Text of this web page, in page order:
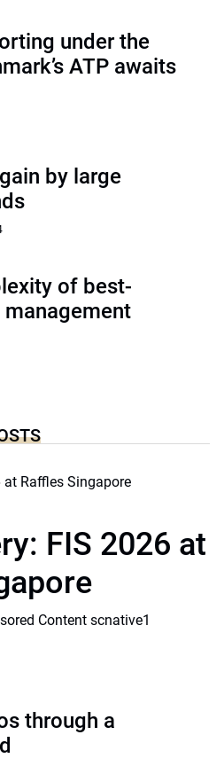
under the
ATP awaits
by large
of best-
FIS 2026 at
Content scnative1
through a